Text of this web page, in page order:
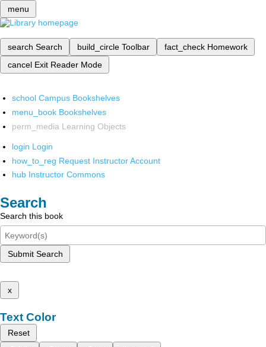
menu
search Search build_circle Toolbar fact_check Homework
cancel Exit Reader Mode
school Campus Bookshelves
menu_book Bookshelves
perm_media Learning Objects
login Login
how_to_reg Request Instructor Account
hub Instructor Commons
Search
Search this book
Submit Search
x
Text Color
Reset